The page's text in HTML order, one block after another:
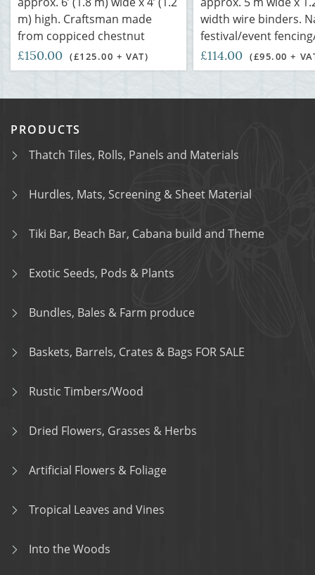
m) high. Craftsman made
from coppiced chestnut
£150.00 (£125.00 + VAT)
width wire binders.
festival/event
£114.00 (£95.00 +
PRODUCTS
Thatch Tiles, Rolls, Panels and Materials
Hurdles, Mats, Screening & Sheet Material
Tiki Bar, Beach Bar, Cabana build and Theme
Exotic Seeds, Pods & Plants
Bundles, Bales & Farm produce
Baskets, Barrels, Crates & Bags FOR SALE
Rustic Timbers/Wood
Dried Flowers, Grasses & Herbs
Artificial Flowers & Foliage
Tropical Leaves and Vines
Into the Woods